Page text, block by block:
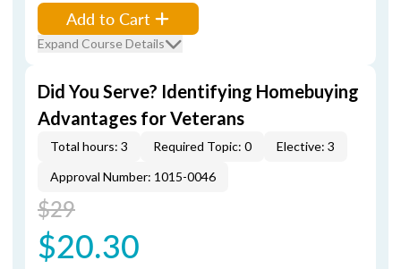
Add to Cart
Expand Course Details
Did You Serve? Identifying Homebuying
Advantages for Veterans
Total hours: 3 Required Topic: 0
Elective: 3
Approval Number: 1015-0046
$29
$20.30